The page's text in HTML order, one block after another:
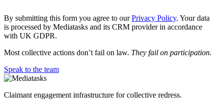
Infrastructure
Standard
By submitting this form you agree to ourPrivacy Policy. Your data
is processed by Mediatasks and its CRM provider in accordance
with UK GDPR.
Most collective actions don’t fail on law. They fail on participation.
Speak to the team
Claimant engagement infrastructure for collective redress.